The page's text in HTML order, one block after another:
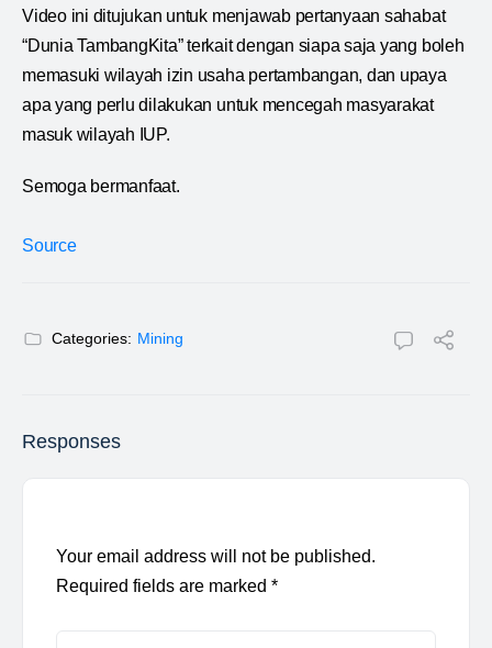
Video ini ditujukan untuk menjawab pertanyaan sahabat
“Dunia TambangKita” terkait dengan siapa saja yang boleh
memasuki wilayah izin usaha pertambangan, dan upaya
apa yang perlu dilakukan untuk mencegah masyarakat
masuk wilayah IUP.
Semoga bermanfaat.
Source
Categories: Mining
Responses
Your email address will not be published.
Required fields are marked *